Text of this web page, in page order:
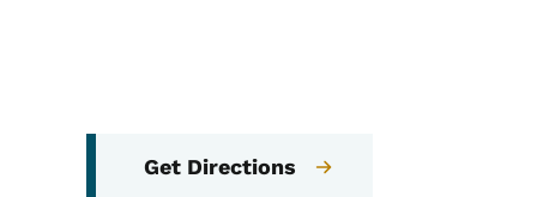
Get Directions